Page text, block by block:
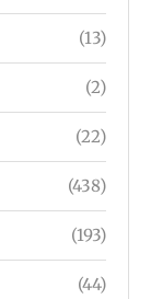
(13)
(2)
(22)
(438)
(193)
(44)